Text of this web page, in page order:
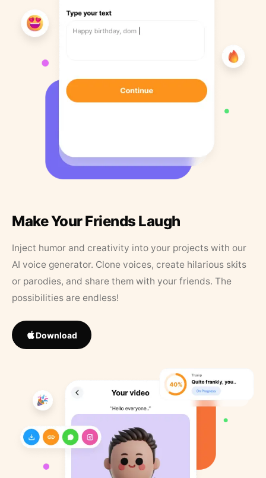
Make Your Friends Laugh
Inject humor and creativity into your projects with our
AI voice generator. Clone voices, create hilarious skits
or parodies, and share them with your friends. The
possibilities are endless!
Download